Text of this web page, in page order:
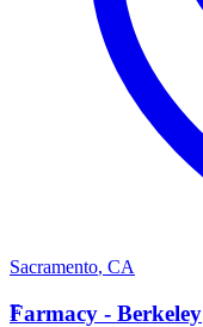
Sacramento, CA
F
Farmacy - Berkeley